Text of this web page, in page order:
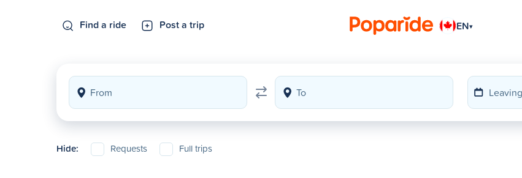
Find a ride Post a trip EN▾
Hide: Requests Full trips